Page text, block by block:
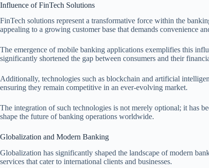
Influence of FinTech Solutions
FinTech solutions represent a transformative force within the
appealing to a growing customer base that demands convenience
The emergence of mobile banking applications exemplifies this
significantly shortened the gap between consumers and their
Additionally, technologies such as blockchain and artificial
ensuring they remain competitive in an ever-evolving market.
The integration of such technologies is not merely optional; it has
shape the future of banking operations worldwide.
Globalization and Modern Banking
Globalization has significantly shaped the landscape of modern
services that cater to international clients and businesses.